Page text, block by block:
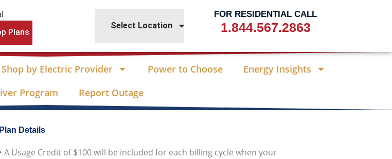
Plans
Select Location
FOR RESIDENTIAL CALL
1.844.567.2863
Shop by Electric Provider Power to Choose
Energy Insights
Program
Report Outage
Plan Details
• A Usage Credit of $100 will be included for each billing cycle when your